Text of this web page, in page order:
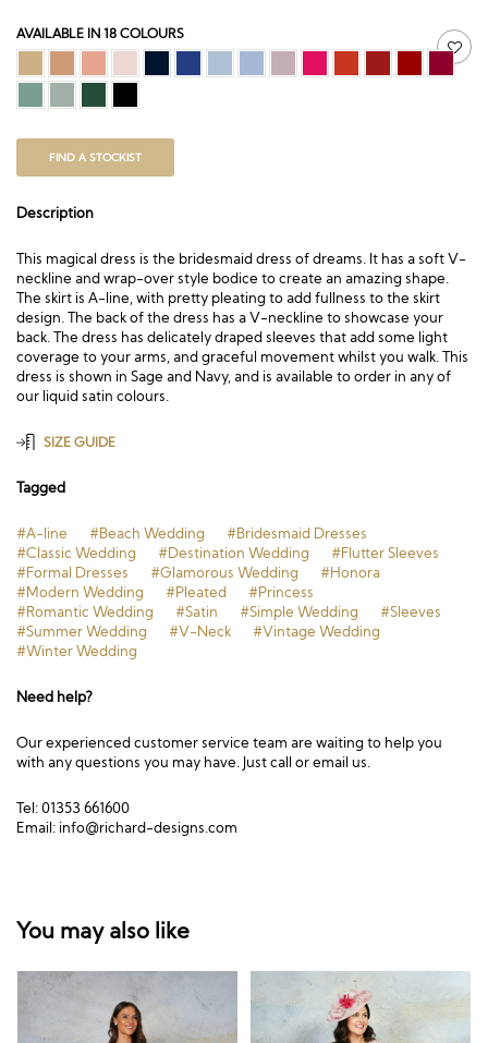
AVAILABLE IN 18 COLOURS
FIND A STOCKIST
Description
This magical dress is the bridesmaid dress of dreams. It has a soft V-
neckline and wrap-over style bodice to create an amazing shape.
The skirt is A-line, with pretty pleating to add fullness to the skirt
design. The back of the dress has a V-neckline to showcase your
back. The dress has delicately draped sleeves that add some light
coverage to your arms, and graceful movement whilst you walk. This
dress is shown in Sage and Navy, and is available to order in any of
our liquid satin colours.
SIZE GUIDE
Tagged
#A-line #Beach Wedding
#Bridesmaid Dresses
#Classic Wedding
#Destination Wedding
#Flutter Sleeves
#Formal Dresses
#Glamorous Wedding
#Honora
#Modern Wedding
#Pleated
#Princess
#Romantic Wedding
#Satin #Simple Wedding
#Sleeves
#Summer Wedding
#V-Neck
#Vintage Wedding
#Winter Wedding
Need help?
Our experienced customer service team are waiting to help you
with any questions you may have. Just call or email us.
Tel: 01353 661600
Email: info@richard-designs.com
You may also like